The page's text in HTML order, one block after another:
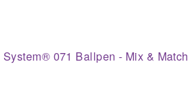
System® 071 Ballpen - Mix & Match